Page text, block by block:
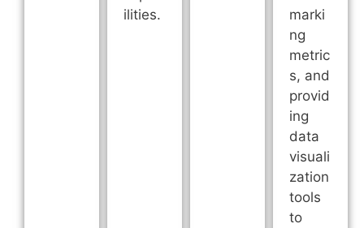
ilities.
marki
ng
metric
s, and
provid
ing
data
visuali
zation
tools
to